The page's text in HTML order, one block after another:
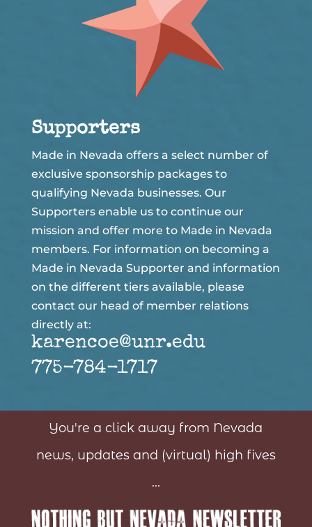
Supporters
Made in Nevada offers a select number of
exclusive sponsorship packages to
qualifying Nevada businesses. Our
Supporters enable us to continue our
mission and offer more to Made in Nevada
members. For information on becoming a
Made in Nevada Supporter and information
on the different tiers available, please
contact our head of member relations
directly at:
karencoe@unr.edu
775-784-1717
You're a click away from Nevada
news, updates and (virtual) high fives
...